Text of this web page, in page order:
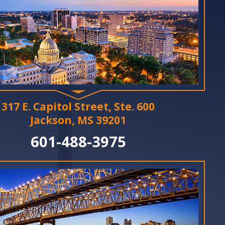
317 E. Capitol Street, Ste. 600
Jackson, MS 39201
601-488-3975